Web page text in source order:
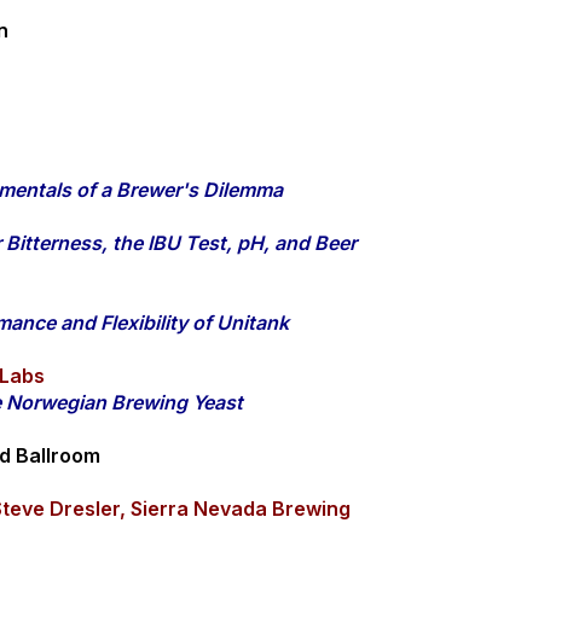
of a Brewer's Dilemma
the IBU Test, pH, and Beer
and Flexibility of Unitank
Norwegian Brewing Yeast
Ballroom
Dresler, Sierra Nevada Brewing